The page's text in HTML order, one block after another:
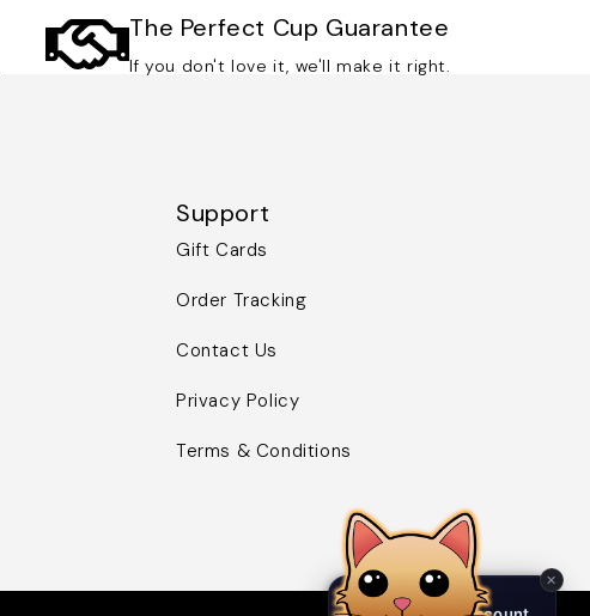
The Perfect Cup Guarantee
If you don't love it, we'll make it right.
Support
Gift Cards
Order Tracking
Contact Us
Privacy Policy
Terms & Conditions
✕